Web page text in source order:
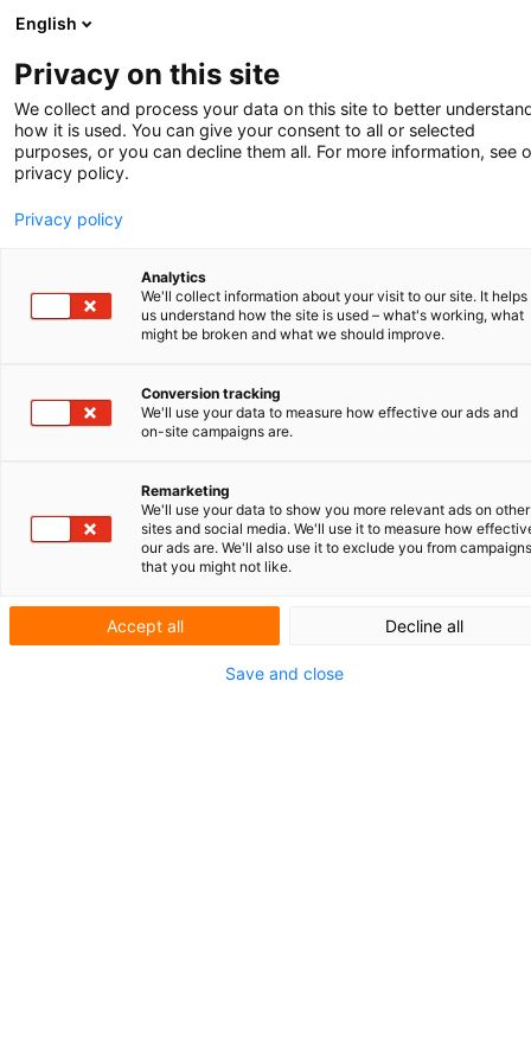
PARTNER IN FOCUS
BioPark
Regensburg:
English
Privacy on this site
We collect and process your data on this site to better
how it is used. You can give your consent to all or selected
purposes, or you can decline them all. For more information, see
privacy policy.
Privacy policy
Analytics
We'll collect information about your visit to our site. It helps
us understand how the site is used – what's working, what
might be broken and what we should improve.
Conversion tracking
We'll use your data to measure how effective our ads and
on-site campaigns are.
Remarketing
We'll use your data to show you more relevant ads on other
sites and social media. We'll use it to measure how
our ads are. We'll also use it to exclude you from campaigns
that you might not like.
Accept all Decline all
Save and close